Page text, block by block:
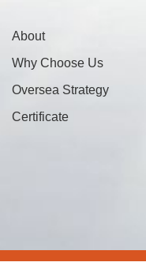
About
Why Choose Us
Oversea Strategy
Certificate